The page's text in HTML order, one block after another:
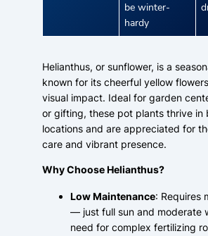
be winter-
hardy
Helianthus, or sunflower, is a
known for its cheerful yellow
visual impact. Ideal for garden
or gifting, these pot plants thrive in
locations and are appreciated for
care and vibrant presence.
Why Choose Helianthus?
Low Maintenance: Requires
— just full sun and moderate
need for complex fertilizing